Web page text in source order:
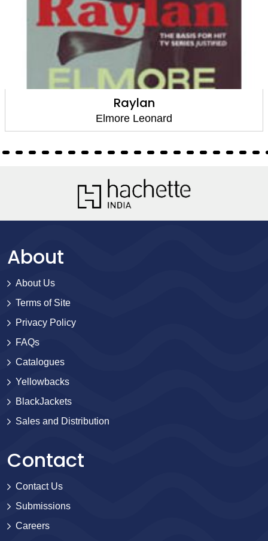
Raylan
Elmore Leonard
About
About Us
Terms of Site
Privacy Policy
FAQs
Catalogues
Yellowbacks
BlackJackets
Sales and Distribution
Contact
Contact Us
Submissions
Careers